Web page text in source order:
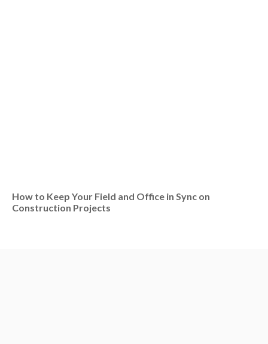
How to Keep Your Field and Office in Sync on
Construction Projects